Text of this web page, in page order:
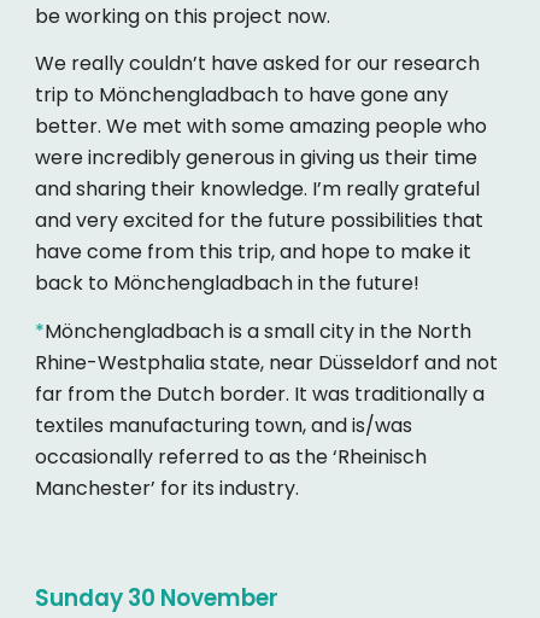
be working on this project now.
We really couldn’t have asked for our research
trip to Mönchengladbach to have gone any
better. We met with some amazing people who
were incredibly generous in giving us their time
and sharing their knowledge. I’m really grateful
and very excited for the future possibilities that
have come from this trip, and hope to make it
back to Mönchengladbach in the future!
*Mönchengladbach is a small city in the North
Rhine-Westphalia state, near Düsseldorf and not
far from the Dutch border. It was traditionally a
textiles manufacturing town, and is/was
occasionally referred to as the ‘Rheinisch
Manchester’ for its industry.
Sunday 30 November